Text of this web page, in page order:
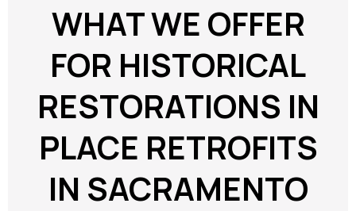
WHAT WE OFFER
FOR HISTORICAL
RESTORATIONS IN
PLACE RETROFITS
IN SACRAMENTO